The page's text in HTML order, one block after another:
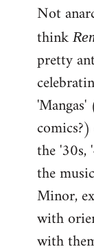
to
Welcome
libcom.org
Not
think
pretty
the '30s,
the
Minor,
with
with